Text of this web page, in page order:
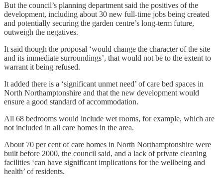
But the council’s planning department said the positives of the
development, including about 30 new full-time jobs being created
and potentially securing the garden centre’s long-term future,
outweigh the negatives.
It said though the proposal ‘would change the character of the site
and its immediate surroundings’, that would not be to the extent to
warrant it being refused.
It added there is a ‘significant unmet need’ of care bed spaces in
North Northamptonshire and that the new development would
ensure a good standard of accommodation.
All 68 bedrooms would include wet rooms, for example, which are
not included in all care homes in the area.
About 70 per cent of care homes in North Northamptonshire were
built before 2000, the council said, and a lack of private cleaning
facilities ‘can have significant implications for the wellbeing and
health’ of residents.